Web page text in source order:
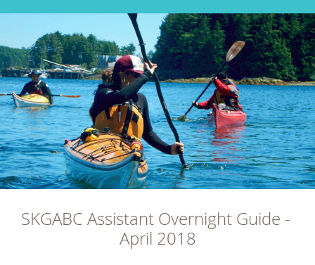
SKGABC Assistant Overnight Guide -
April 2018